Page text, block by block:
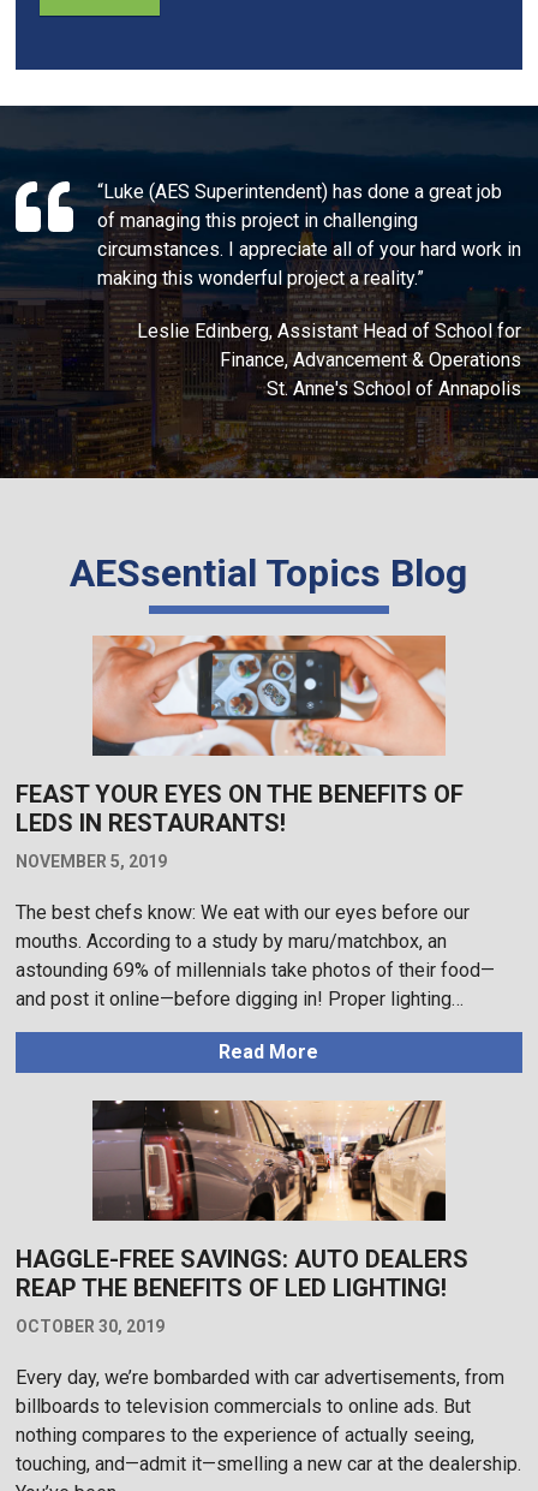
“Luke (AES Superintendent) has done a great job
of managing this project in challenging
circumstances. I appreciate all of your hard work in
making this wonderful project a reality.”
Leslie Edinberg, Assistant Head of School for
Finance, Advancement & Operations
St. Anne's School of Annapolis
AESsential Topics Blog
FEAST YOUR EYES ON THE BENEFITS OF
LEDS IN RESTAURANTS!
NOVEMBER 5, 2019
The best chefs know: We eat with our eyes before our
mouths. According to a study by maru/matchbox, an
astounding 69% of millennials take photos of their food—
and post it online—before digging in! Proper lighting…
Read More
HAGGLE-FREE SAVINGS: AUTO DEALERS
REAP THE BENEFITS OF LED LIGHTING!
OCTOBER 30, 2019
Every day, we’re bombarded with car advertisements, from
billboards to television commercials to online ads. But
nothing compares to the experience of actually seeing,
touching, and—admit it—smelling a new car at the dealership.